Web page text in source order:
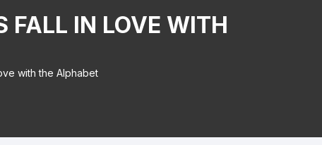
FALL IN LOVE WITH
with the Alphabet